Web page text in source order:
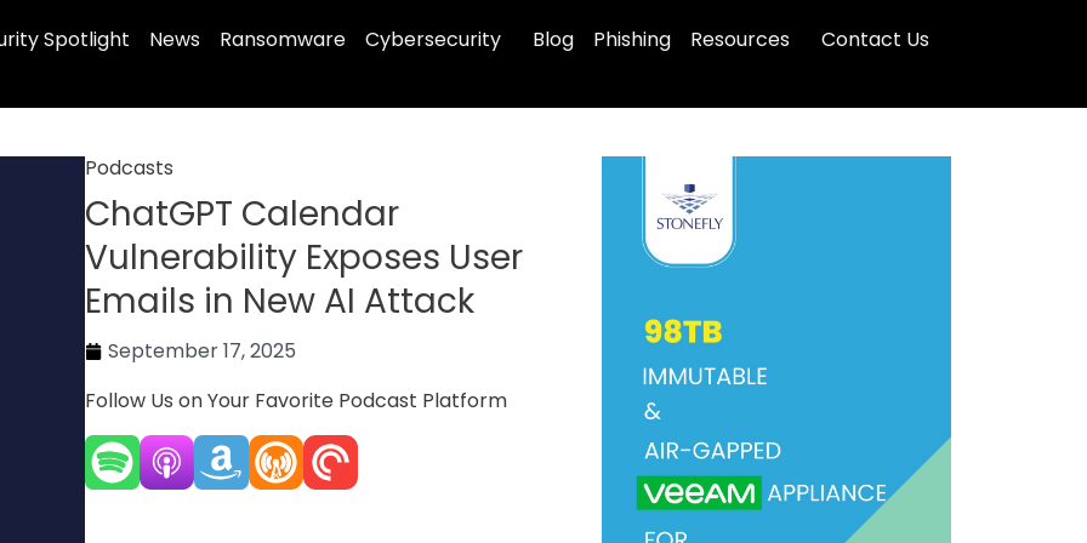
Spotlight News Ransomware Cybersecurity Blog Phishing Resources Contact Us
Podcasts
ChatGPT Calendar
Vulnerability Exposes User
Emails in New AI Attack
September 17, 2025
Follow Us on Your Favorite Podcast Platform